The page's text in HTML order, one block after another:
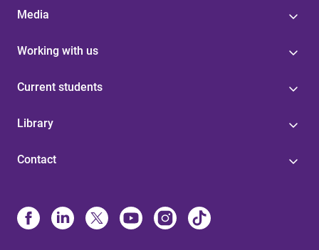
Media
Working with us
Current students
Library
Contact